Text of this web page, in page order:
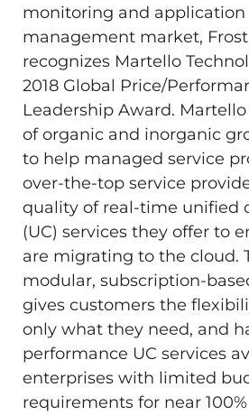
monitoring and
management market,
recognizes Martello
2018 Global Price/
Leadership Award.
of organic and inorganic
to help managed service
over-the-top service
quality of real-time unified
(UC) services they offer to
are migrating to the cloud.
modular, subscription-
gives customers the
only what they need, and
performance UC services
enterprises with limited
requirements for near